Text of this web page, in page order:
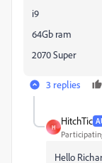
i9
64Gb ram
2070 Super
3 replies
H
HitchTic
Hello